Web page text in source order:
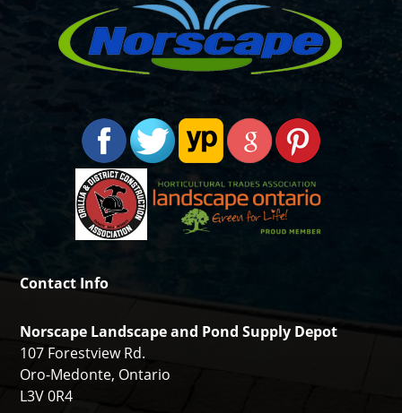
Contact Info
Norscape Landscape and Pond Supply Depot
107 Forestview Rd.
Oro-Medonte, Ontario
L3V 0R4